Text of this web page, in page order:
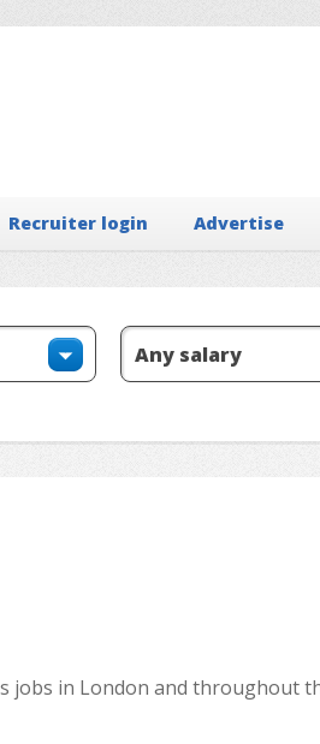
Recruiter login Advertise
jobs in London and throughout